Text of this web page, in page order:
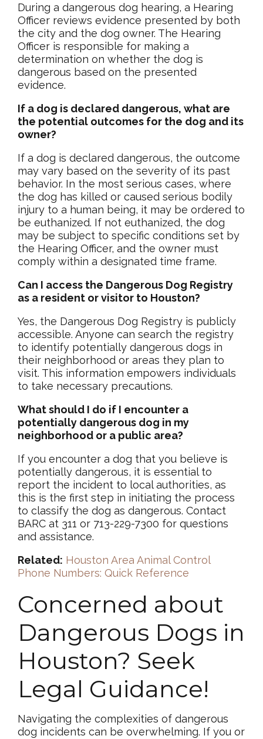
During a dangerous dog hearing, a Hearing
Officer reviews evidence presented by both
the city and the dog owner. The Hearing
Officer is responsible for making a
determination on whether the dog is
dangerous based on the presented
evidence.
If a dog is declared dangerous, what are
the potential outcomes for the dog and its
owner?
If a dog is declared dangerous, the outcome
may vary based on the severity of its past
behavior. In the most serious cases, where
the dog has killed or caused serious bodily
injury to a human being, it may be ordered to
be euthanized. If not euthanized, the dog
may be subject to specific conditions set by
the Hearing Officer, and the owner must
comply within a designated time frame.
Can I access the Dangerous Dog Registry
as a resident or visitor to Houston?
Yes, the Dangerous Dog Registry is publicly
accessible. Anyone can search the registry
to identify potentially dangerous dogs in
their neighborhood or areas they plan to
visit. This information empowers individuals
to take necessary precautions.
What should I do if I encounter a
potentially dangerous dog in my
neighborhood or a public area?
If you encounter a dog that you believe is
potentially dangerous, it is essential to
report the incident to local authorities, as
this is the first step in initiating the process
to classify the dog as dangerous. Contact
BARC at 311 or 713-229-7300 for questions
and assistance.
Related: Houston Area Animal Control
Phone Numbers: Quick Reference
Concerned about
Dangerous Dogs in
Houston? Seek
Legal Guidance!
Navigating the complexities of dangerous
dog incidents can be overwhelming. If you or